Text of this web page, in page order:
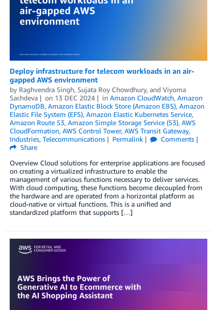
Deploy infrastructure for telecom workloads in an air-
gapped AWS environment
by Raghvendra Singh, Sujata Roy Chowdhury, and Viyoma
Sachdeva
on 13 DEC 2024 in Amazon CloudWatch, Amazon
DynamoDB, Amazon Elastic Block Store (Amazon EBS), Amazon
Elastic File System (EFS), Amazon Elastic Kubernetes Service,
Amazon Route 53, Amazon Simple Storage Service (S3), AWS
CloudFormation, AWS Control Tower, AWS Transit Gateway,
Industries, Telecommunications Permalink
Comments
Share
Overview Cloud solutions for enterprise applications are focused
on creating a virtualized infrastructure to enable the
management of various functions necessary to deliver services.
With cloud computing, these functions become decoupled from
the hardware and are operated from a horizontal platform as
cloud-native or virtual functions. This is a unified and
standardized platform that supports […]